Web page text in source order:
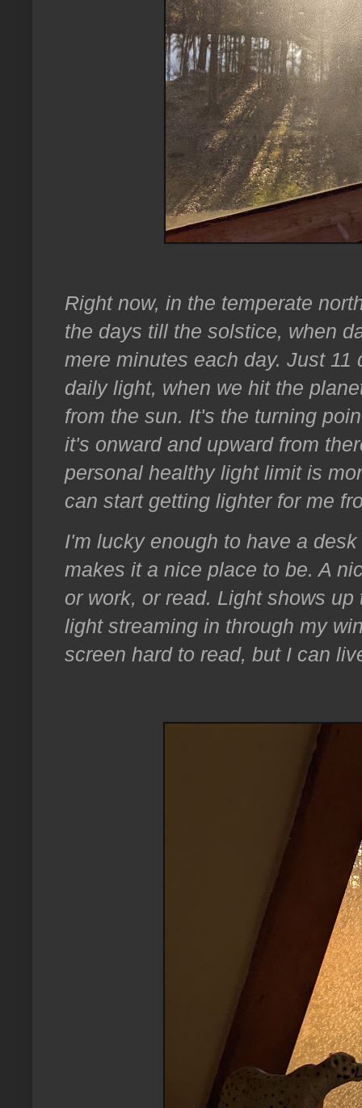
Right now, in the temperate
the days till the solstice, when
mere minutes each day. Just
daily light, when we hit the
from the sun. It's the turning
it's onward and upward from
personal healthy light limit is
can start getting lighter for me
I'm lucky enough to have a
makes it a nice place to be. A
or work, or read. Light shows
light streaming in through my
screen hard to read, but I can